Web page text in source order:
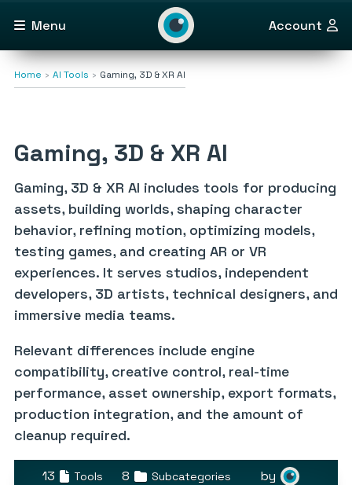
Menu Account
Home AI Tools Gaming, 3D & XR AI
Gaming, 3D & XR AI
Gaming, 3D & XR AI includes tools for producing
assets, building worlds, shaping character
behavior, refining motion, optimizing models,
testing games, and creating AR or VR
experiences. It serves studios, independent
developers, 3D artists, technical designers, and
immersive media teams.
Relevant differences include engine
compatibility, creative control, real-time
performance, asset ownership, export formats,
production integration, and the amount of
cleanup required.
13 Tools 8 Subcategories by